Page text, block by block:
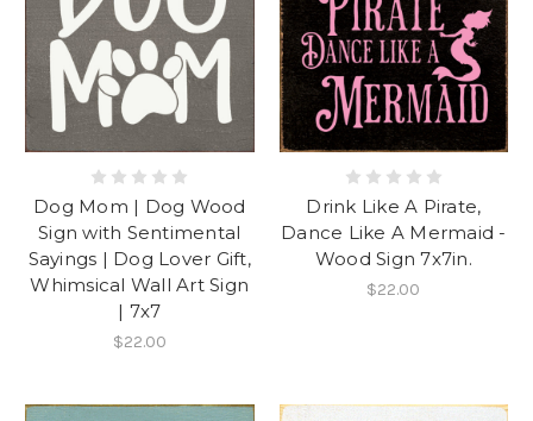
Dog Mom | Dog Wood
Sign with Sentimental
Sayings | Dog Lover Gift,
Whimsical Wall Art Sign
| 7x7
$22.00
Drink Like A Pirate,
Dance Like A Mermaid -
Wood Sign 7x7in.
$22.00